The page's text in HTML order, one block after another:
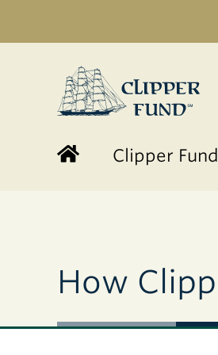
Clipper
Fund
Clipper Fund
How